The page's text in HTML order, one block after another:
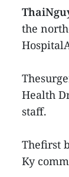
the
Health
staff.
Thefirst
Ky